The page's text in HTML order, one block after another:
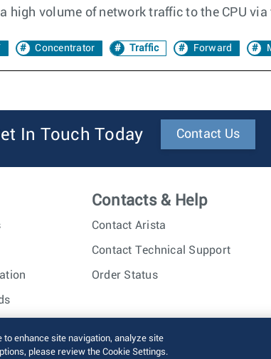
high volume of network traffic to the CPU
Concentrator Traffic Forward
In Touch Today Contact Us
Contacts & Help
Contact Arista
Contact Technical Support
Order Status
reserved. Terms of Use Privacy Policy
to enhance site navigation, analyze site
please review the Cookie Settings.